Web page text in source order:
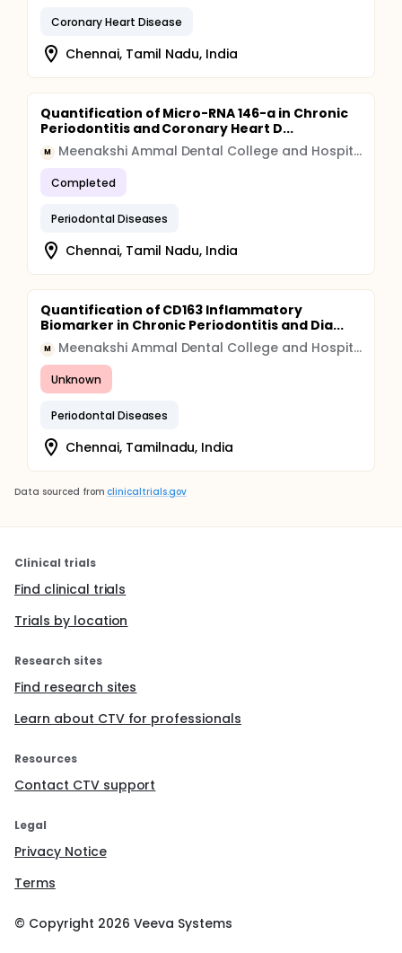
Coronary Heart Disease
Chennai, Tamil Nadu, India
Quantification of Micro-RNA 146-a in Chronic
Periodontitis and Coronary Heart D...
M Meenakshi Ammal Dental College and Hospital
Completed
Periodontal Diseases
Chennai, Tamil Nadu, India
Quantification of CD163 Inflammatory
Biomarker in Chronic Periodontitis and Dia...
M Meenakshi Ammal Dental College and Hospital
Unknown
Periodontal Diseases
Chennai, Tamilnadu, India
Data sourced from clinicaltrials.gov
Clinical trials
Find clinical trials
Trials by location
Research sites
Find research sites
Learn about CTV for professionals
Resources
Contact CTV support
Legal
Privacy Notice
Terms
© Copyright 2026 Veeva Systems